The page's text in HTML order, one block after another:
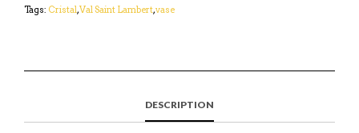
Tags: Cristal,Val Saint Lambert,vase
DESCRIPTION